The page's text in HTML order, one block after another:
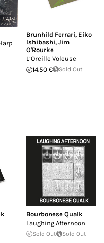
Brunhild Ferrari, Eiko
Ishibashi, Jim
O'Rourke
L’Oreille Voleuse
14.50 €
Sold Out
Bourbonese Qualk
Laughing Afternoon
Sold Out Sold Out